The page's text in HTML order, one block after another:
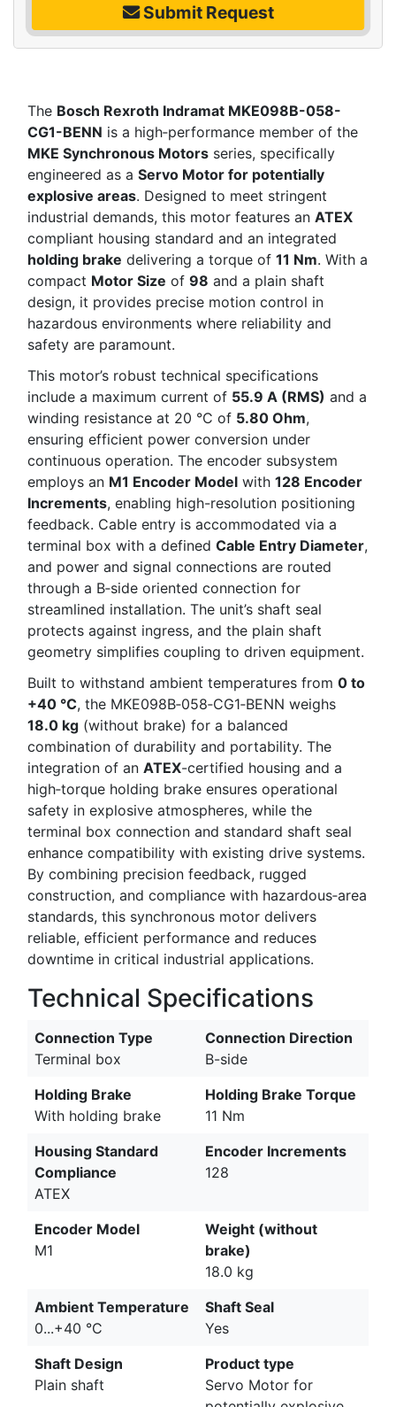
Submit Request
The Bosch Rexroth Indramat MKE098B-058-
CG1-BENN is a high‑performance member of the
MKE Synchronous Motors series, specifically
engineered as a Servo Motor for potentially
explosive areas. Designed to meet stringent
industrial demands, this motor features an ATEX
compliant housing standard and an integrated
holding brake delivering a torque of 11 Nm. With a
compact Motor Size of 98 and a plain shaft
design, it provides precise motion control in
hazardous environments where reliability and
safety are paramount.
This motor’s robust technical specifications
include a maximum current of 55.9 A (RMS) and a
winding resistance at 20 °C of 5.80 Ohm,
ensuring efficient power conversion under
continuous operation. The encoder subsystem
employs an M1 Encoder Model with 128 Encoder
Increments, enabling high-resolution positioning
feedback. Cable entry is accommodated via a
terminal box with a defined Cable Entry Diameter,
and power and signal connections are routed
through a B‑side oriented connection for
streamlined installation. The unit’s shaft seal
protects against ingress, and the plain shaft
geometry simplifies coupling to driven equipment.
Built to withstand ambient temperatures from 0 to
+40 °C, the MKE098B‑058‑CG1‑BENN weighs
18.0 kg (without brake) for a balanced
combination of durability and portability. The
integration of an ATEX-certified housing and a
high‑torque holding brake ensures operational
safety in explosive atmospheres, while the
terminal box connection and standard shaft seal
enhance compatibility with existing drive systems.
By combining precision feedback, rugged
construction, and compliance with hazardous‑area
standards, this synchronous motor delivers
reliable, efficient performance and reduces
downtime in critical industrial applications.
Technical Specifications
Connection Type
Terminal box
Connection Direction
B-side
Holding Brake
With holding brake
Holding Brake Torque
11 Nm
Housing Standard
Compliance
ATEX
Encoder Increments
128
Encoder Model
M1
Weight (without
brake)
18.0 kg
Ambient Temperature
0...+40 °C
Shaft Seal
Yes
Shaft Design
Plain shaft
Product type
Servo Motor for